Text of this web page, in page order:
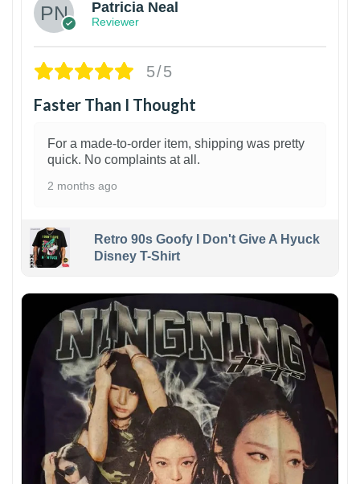
Patricia Neal
Reviewer
5/5
Faster Than I Thought
For a made-to-order item, shipping was pretty
quick. No complaints at all.
2 months ago
Retro 90s Goofy I Don't Give A Hyuck
Disney T-Shirt